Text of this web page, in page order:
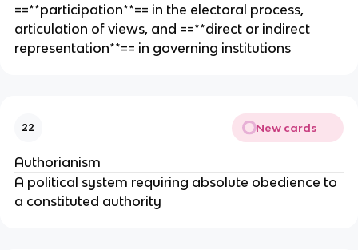
==**participation**== in the electoral process,
articulation of views, and ==**direct or indirect
representation**== in governing institutions
22 New cards
Authorianism
A political system requiring absolute obedience to
a constituted authority